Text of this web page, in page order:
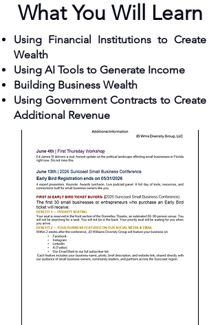
What You Will Learn
Using Financial Institutions to Create
Wealth
Using AI Tools to Generate Income
Building Business Wealth
Using Government Contracts to Create
Additional Revenue